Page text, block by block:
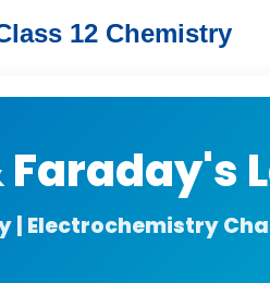
12 Chemistry
| Electrochemistry